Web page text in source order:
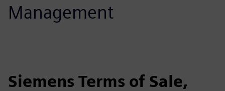
Management
Siemens Terms of Sale,